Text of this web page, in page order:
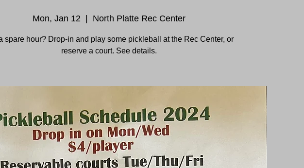
Mon, Jan 12 North Platte Rec Center
spare hour? Drop-in and play some pickleball at the Rec Center, or
reserve a court. See details.